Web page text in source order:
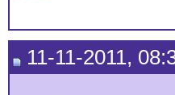
11-11-2011,